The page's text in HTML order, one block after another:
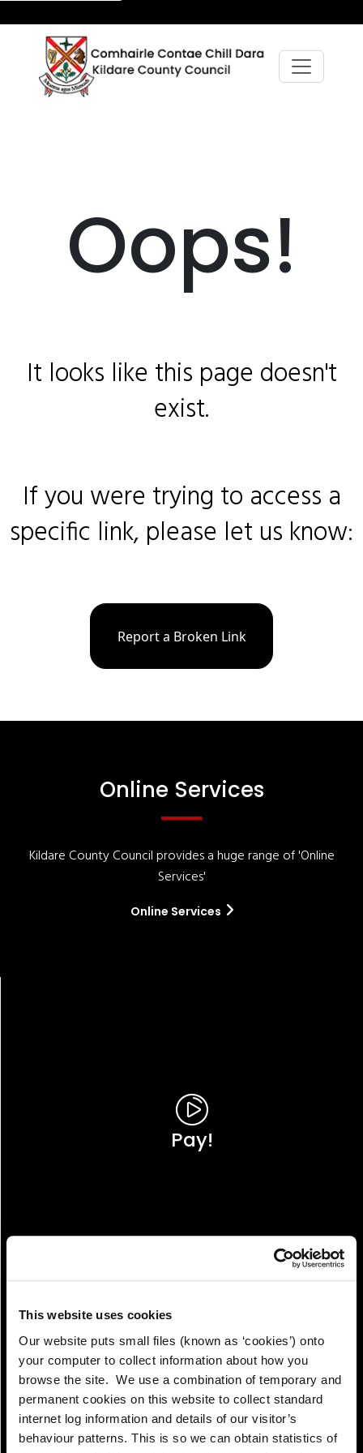
This website uses cookies
Our website puts small files (known as ‘cookies’) onto
your computer to collect information about how you
browse the site. We use a combination of temporary and
permanent cookies on this website to collect standard
internet log information and details of our visitor’s
behaviour patterns. This is so we can obtain statistics of
Oops!
It looks like this page doesn't
exist.
If you were trying to access a
specific link, please let us know:
Report a Broken Link
Online Services
Kildare County Council provides a huge range of 'Online
Services'
Online Services
Pay!
View!